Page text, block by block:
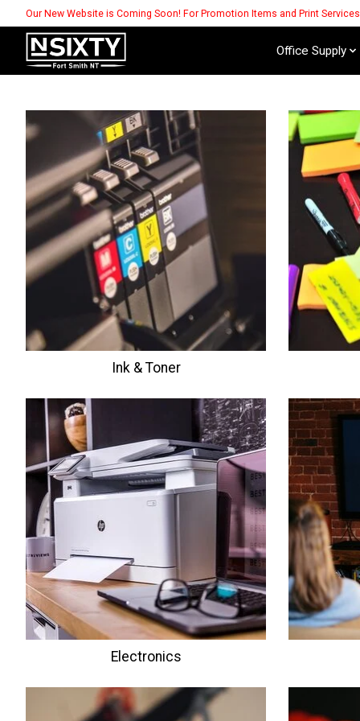
Our New Website is Coming Soon! For Promotion Items and Print
Office Supply
Ink & Toner
Electronics